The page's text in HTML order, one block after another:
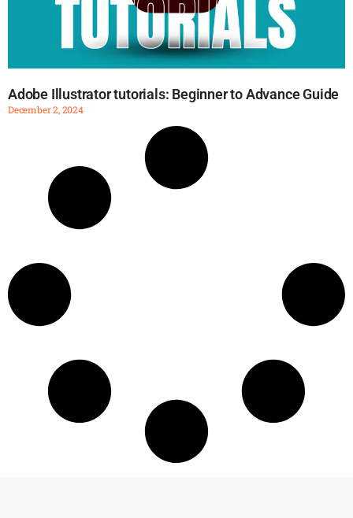
Adobe Illustrator tutorials: Beginner to Advance Guide
December 2, 2024